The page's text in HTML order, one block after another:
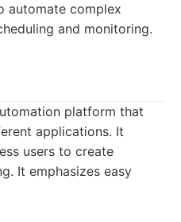
automate complex
and monitoring.
platform that
applications. It
users to create
It emphasizes easy